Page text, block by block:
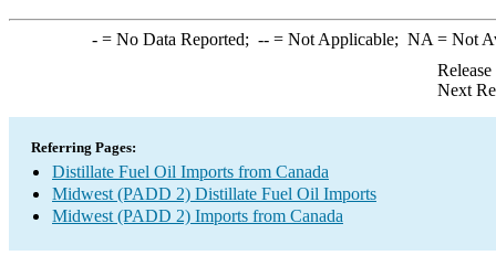
-= No Data Reported; --= Not Applicable; NA = Not
Next
Referring Pages:
Distillate Fuel Oil Imports from Canada
Midwest (PADD 2) Distillate Fuel Oil Imports
Midwest (PADD 2) Imports from Canada